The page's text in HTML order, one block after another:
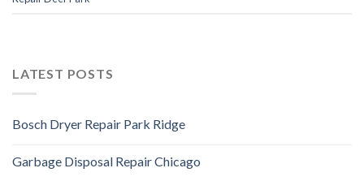
LATEST POSTS
Bosch Dryer Repair Park Ridge
Garbage Disposal Repair Chicago